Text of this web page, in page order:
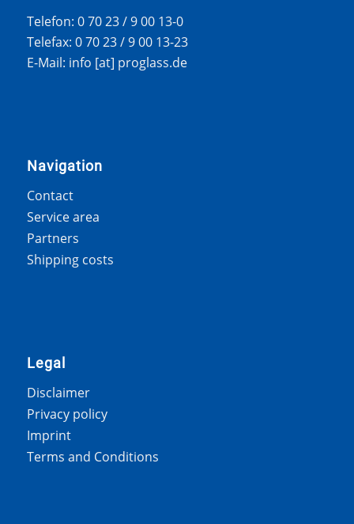
Telefon: 0 70 23 / 9 00 13-0
Telefax: 0 70 23 / 9 00 13-23
E-Mail: info [at] proglass.de
Navigation
Contact
Service area
Partners
Shipping costs
Legal
Disclaimer
Privacy policy
Imprint
Terms and Conditions